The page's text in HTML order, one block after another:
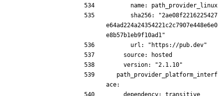
      name: path_provider_linux
e64ad224a24354221c2c7907e448e6e0
e8b57b1eb9f10ad1"
      url: "https://pub.dev"
    source: hosted
    version: "2.1.10"
ace: